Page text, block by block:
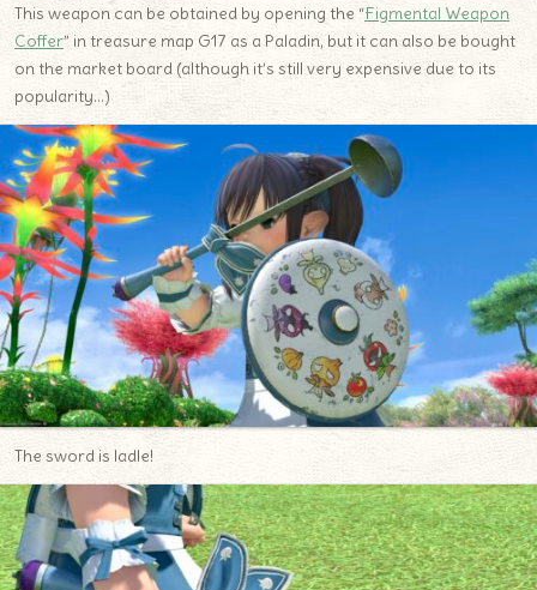
This weapon can be obtained by opening the “Figmental Weapon
Coffer” in treasure map G17 as a Paladin, but it can also be bought
on the market board (although it’s still very expensive due to its
popularity…)
The sword is ladle!